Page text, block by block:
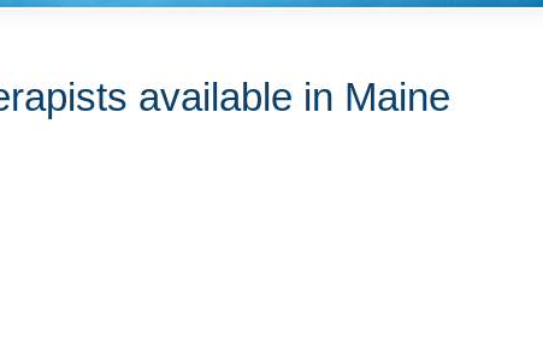
available in Maine